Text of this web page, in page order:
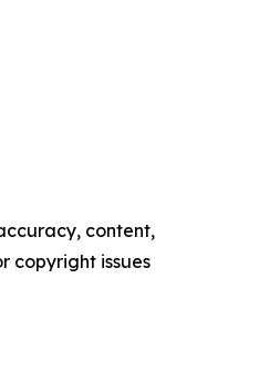
content,
copyright issues